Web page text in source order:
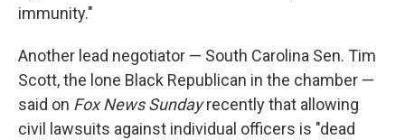
immunity."
Another lead negotiator — South Carolina Sen. Tim
Scott, the lone Black Republican in the chamber —
said on Fox News Sundayrecently that allowing
civil lawsuits against individual officers is "dead